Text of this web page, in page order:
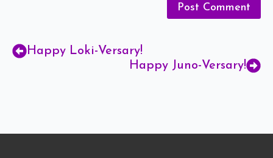
Happy Loki-Versary!
Happy Juno-Versary!